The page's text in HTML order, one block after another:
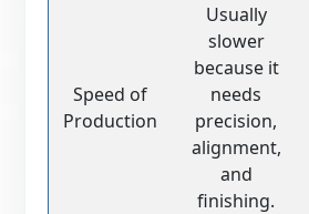
Speed of
Production
Usually
slower
because it
needs
precision,
alignment,
and
finishing.